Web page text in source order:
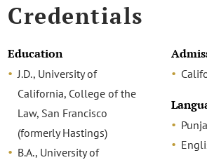
Credentials
Education
J.D., University of
California, College of the
Law, San Francisco
(formerly Hastings)
B.A., University of